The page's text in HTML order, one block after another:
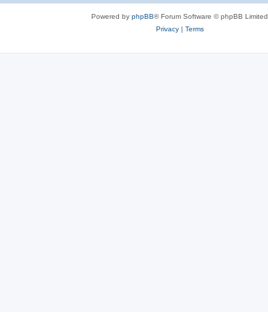
Powered by phpBB® Forum Software © phpBB Limited
Privacy| Terms